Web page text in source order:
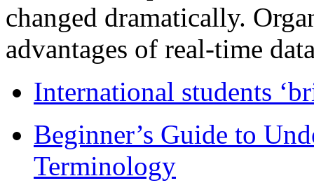
changed dramatically.
advantages of real-time
International students
Beginner’s Guide to
Terminology